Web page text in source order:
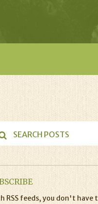
RSS feeds, you don't have